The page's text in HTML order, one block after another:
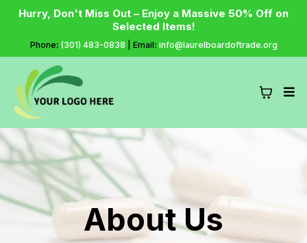
Hurry, Don't Miss Out – Enjoy a Massive 50% Off on
Selected Items!
Phone: (301) 483-0838 | Email: info@laurelboardoftrade.org
About Us